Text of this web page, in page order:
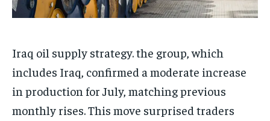
Iraq oil supply strategy. the group, which
includes Iraq, confirmed a moderate increase
in production for July, matching previous
monthly rises. This move surprised traders